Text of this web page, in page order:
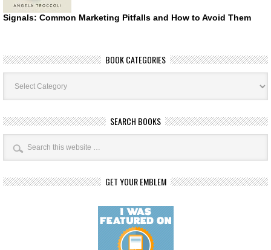
Signals: Common Marketing Pitfalls and How to Avoid Them
BOOK CATEGORIES
Book
Categories
SEARCH BOOKS
GET YOUR EMBLEM